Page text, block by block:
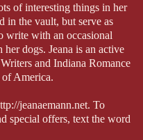
of interesting things in her
the vault, but serve as
write with an occasional
dogs. Jeana is an active
and Indiana Romance
of America.
jeanaemann.net. To
special offers, text the word